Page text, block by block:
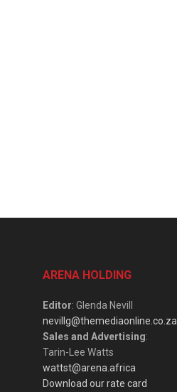
ARENA HOLDING
Editor: Glenda Nevill
nevillg@themediaonline.co.za
Sales and Advertising:
Tarin-Lee Watts
wattst@arena.africa
Download our rate card